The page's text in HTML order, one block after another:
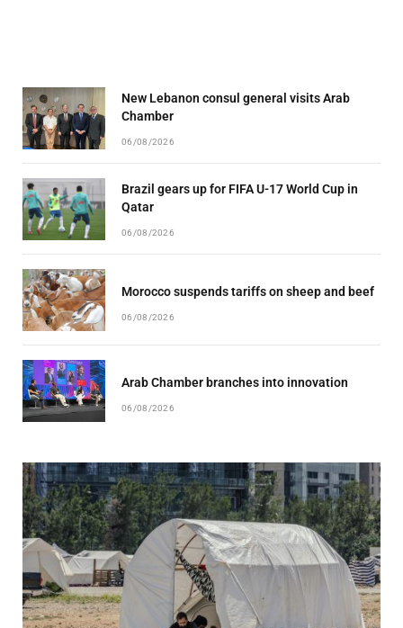
New Lebanon consul general visits Arab
Chamber
06/08/2026
Brazil gears up for FIFA U-17 World Cup in
Qatar
06/08/2026
Morocco suspends tariffs on sheep and beef
06/08/2026
Arab Chamber branches into innovation
06/08/2026